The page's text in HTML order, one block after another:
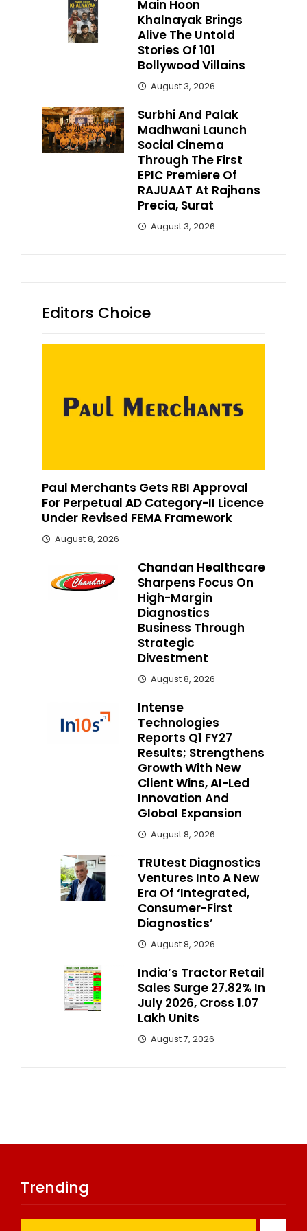
Main Hoon
Khalnayak Brings
Alive The Untold
Stories Of 101
Bollywood Villains
August 3, 2026
Surbhi And Palak
Madhwani Launch
Social Cinema
Through The First
EPIC Premiere Of
RAJUAAT At Rajhans
Precia, Surat
August 3, 2026
Editors Choice
Paul Merchants Gets RBI Approval
For Perpetual AD Category-II Licence
Under Revised FEMA Framework
August 8, 2026
Chandan Healthcare
Sharpens Focus On
High-Margin
Diagnostics
Business Through
Strategic
Divestment
August 8, 2026
Intense
Technologies
Reports Q1 FY27
Results; Strengthens
Growth With New
Client Wins, AI-Led
Innovation And
Global Expansion
August 8, 2026
TRUtest Diagnostics
Ventures Into A New
Era Of ‘Integrated,
Consumer-First
Diagnostics’
August 8, 2026
India’s Tractor Retail
Sales Surge 27.82% In
July 2026, Cross 1.07
Lakh Units
August 7, 2026
Trending